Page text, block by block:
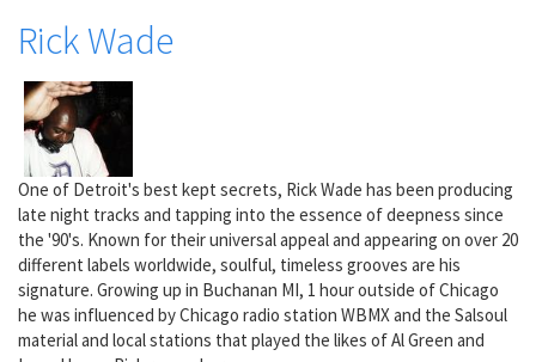
Rick Wade
One of Detroit's best kept secrets, Rick Wade has been producing
late night tracks and tapping into the essence of deepness since
the '90's. Known for their universal appeal and appearing on over 20
different labels worldwide, soulful, timeless grooves are his
signature. Growing up in Buchanan MI, 1 hour outside of Chicago
he was influenced by Chicago radio station WBMX and the Salsoul
material and local stations that played the likes of Al Green and